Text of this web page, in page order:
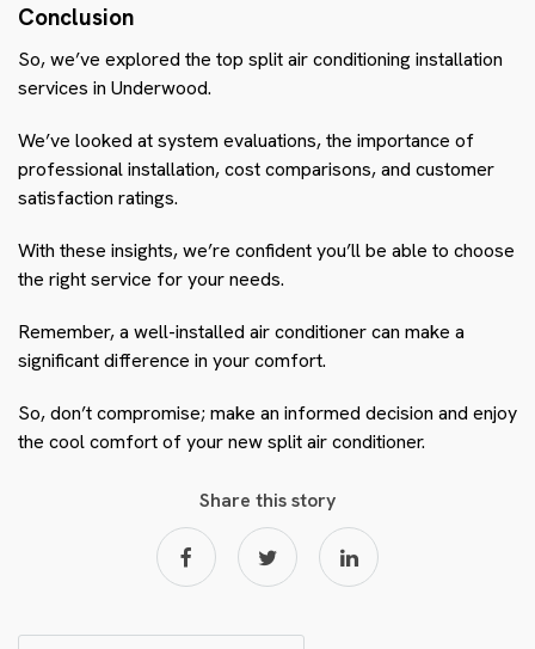
Conclusion
So, we’ve explored the top split air conditioning installation
services in Underwood.
We’ve looked at system evaluations, the importance of
professional installation, cost comparisons, and customer
satisfaction ratings.
With these insights, we’re confident you’ll be able to choose
the right service for your needs.
Remember, a well-installed air conditioner can make a
significant difference in your comfort.
So, don’t compromise; make an informed decision and enjoy
the cool comfort of your new split air conditioner.
Share this story